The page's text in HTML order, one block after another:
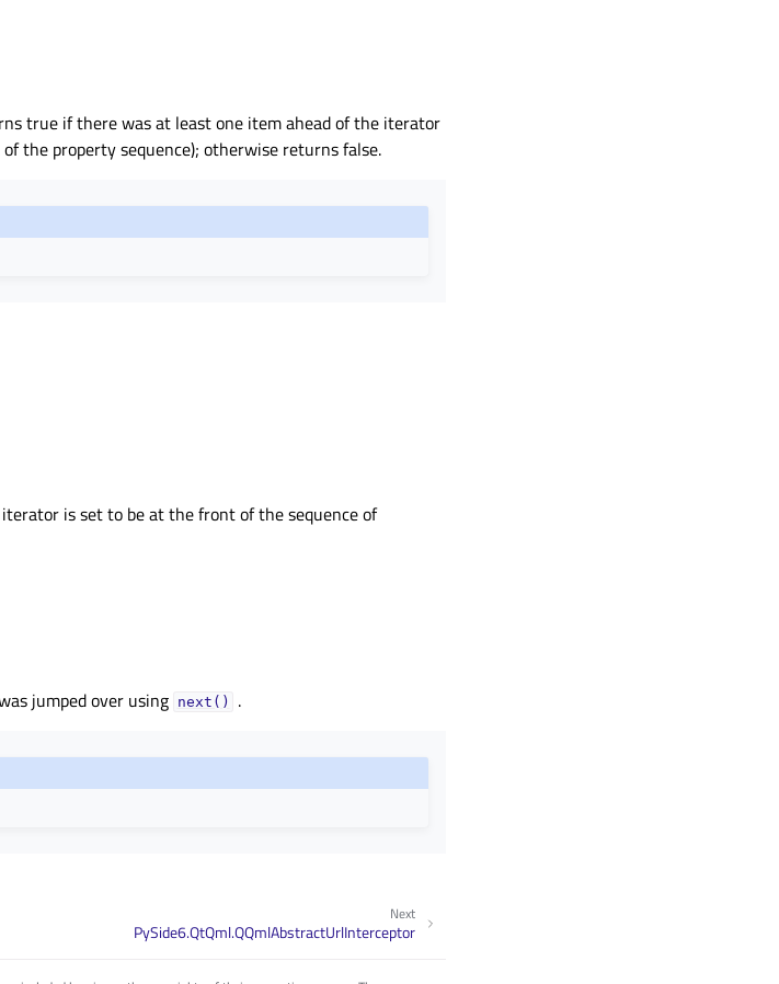
true if there was at least one item ahead of the iterator
the property sequence); otherwise returns false.
iterator is set to be at the front of the sequence of
jumped over using next() .
Next
PySide6.QtQml.QQmlAbstractUrlInterceptor